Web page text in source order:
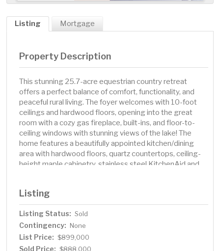
Listing Mortgage
Property Description
This stunning 25.7-acre equestrian country retreat
offers a perfect balance of comfort, functionality, and
peaceful rural living. The foyer welcomes with 10-foot
ceilings and hardwood floors, opening into the great
room with a cozy gas fireplace, built-ins, and floor-to-
ceiling windows with stunning views of the lake! The
home features a beautifully appointed kitchen/dining
area with hardwood floors, quartz countertops, ceiling-
height maple cabinetry, stainless steel KitchenAid and
convenience with ample storage, a utility sink, and
natural light. A small, recessed nook in the living room
adds a touch of charm. The main-level primary suite is a
relaxing haven with vaulted ceilings, hardwood floors,
built-ins, and a walk-in closet with a great Lundia
organizational system. The attractive primary bath
Listing
Listing Status: Sold
Contingency: None
List Price: $899,000
Sold Price: $888,000